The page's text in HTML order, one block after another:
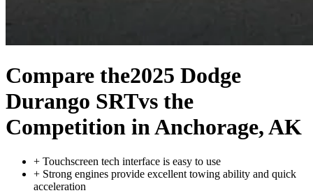
Compare the2025 Dodge
Durango SRTvs the
Competition in Anchorage, AK
+ Touchscreen tech interface is easy to use
+ Strong engines provide excellent towing ability and quick
acceleration